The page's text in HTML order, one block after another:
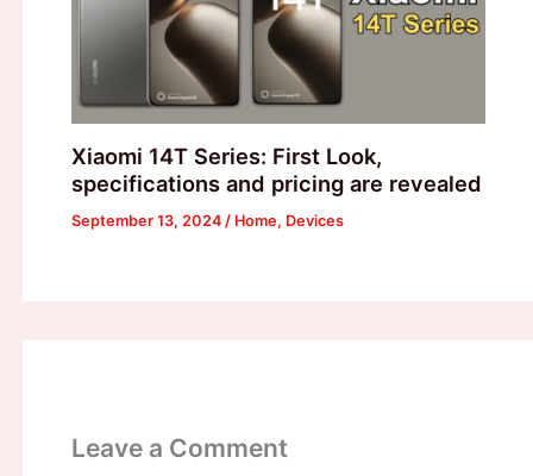
Xiaomi 14T Series: First Look,
specifications and pricing are revealed
September 13, 2024 / Home, Devices
Leave a Comment